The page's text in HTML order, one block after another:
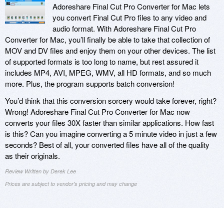
Adoreshare Final Cut Pro Converter for Mac lets
you convert Final Cut Pro files to any video and
audio format. With Adoreshare Final Cut Pro
Converter for Mac, you’ll finally be able to take that collection of
MOV and DV files and enjoy them on your other devices. The list
of supported formats is too long to name, but rest assured it
includes MP4, AVI, MPEG, WMV, all HD formats, and so much
more. Plus, the program supports batch conversion!
You’d think that this conversion sorcery would take forever, right?
Wrong! Adoreshare Final Cut Pro Converter for Mac now
converts your files 30X faster than similar applications. How fast
is this? Can you imagine converting a 5 minute video in just a few
seconds? Best of all, your converted files have all of the quality
as their originals.
Review Written by Derek Lee
Prices are subject to vendor's pricing and may change